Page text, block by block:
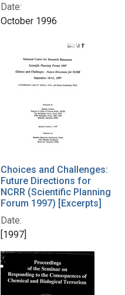
Date:
October 1996
Choices and Challenges:
Future Directions for
NCRR (Scientific Planning
Forum 1997) [Excerpts]
Date:
[1997]